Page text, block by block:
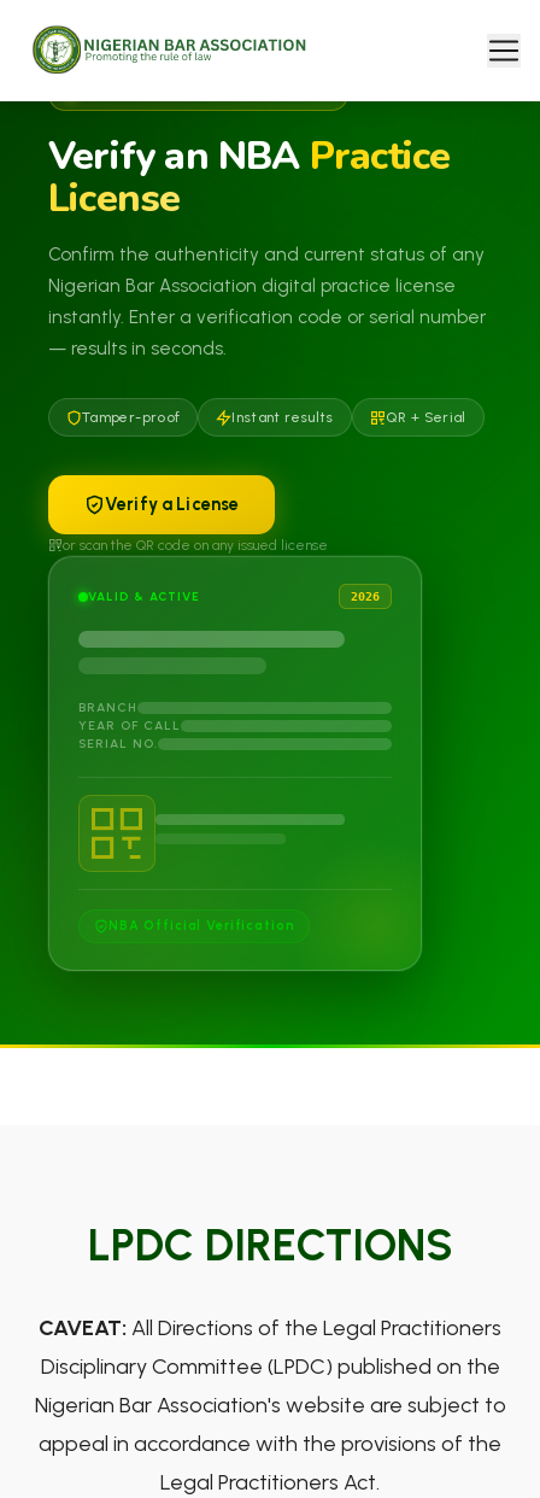
Verify an NBA Practice
License
Confirm the authenticity and current status of any
Nigerian Bar Association digital practice license
instantly. Enter a verification code or serial number
— results in seconds.
Tamper-proof Instant results QR + Serial
Verify a License
or scan the QR code on any issued license
VALID & ACTIVE 2026
BRANCH
YEAR OF CALL
SERIAL NO.
NBA Official Verification
LPDC DIRECTIONS
CAVEAT: All Directions of the Legal Practitioners
Disciplinary Committee (LPDC) published on the
Nigerian Bar Association's website are subject to
appeal in accordance with the provisions of the
Legal Practitioners Act.